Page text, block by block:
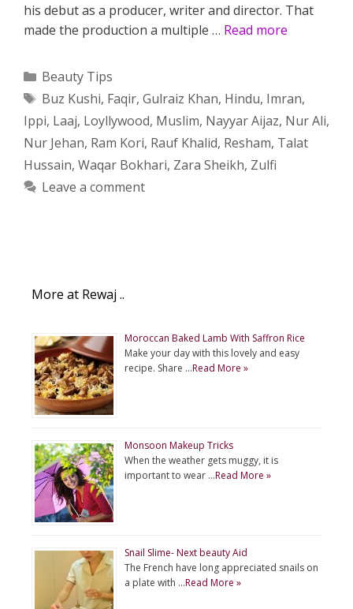
his debut as a producer, writer and director. That
made the production a multiple … Read more
Categories
Beauty Tips
Tags
Buz Kushi, Faqir, Gulraiz Khan, Hindu, Imran,
Ippi, Laaj, Loyllywood, Muslim, Nayyar Aijaz, Nur Ali,
Nur Jehan, Ram Kori, Rauf Khalid, Resham, Talat
Hussain, Waqar Bokhari, Zara Sheikh, Zulfi
Leave a comment
More at Rewaj ..
Moroccan Baked Lamb With Saffron Rice
Make your day with this lovely and easy
recipe. Share …Read More »
Monsoon Makeup Tricks
When the weather gets muggy, it is
important to wear …Read More »
Snail Slime- Next beauty Aid
The French have long appreciated snails on
a plate with …Read More »